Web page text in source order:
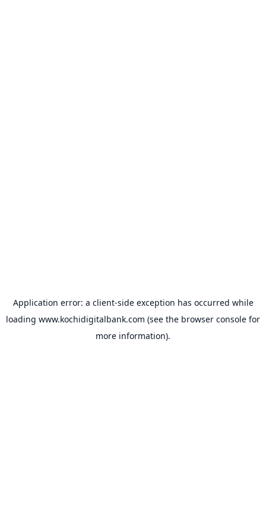
Application error: a client-side exception has occurred while
loading www.kochidigitalbank.com (see the browser console for
more information).